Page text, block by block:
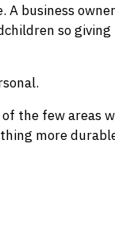
business
so
the few areas
more